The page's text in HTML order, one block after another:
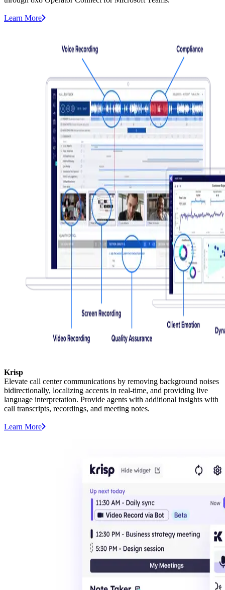
Learn More
Krisp
Elevate call center communications by removing background noises
bidirectionally, localizing accents in real-time, and providing live
language interpretation. Provide agents with additional insights with
call transcripts, recordings, and meeting notes.
Learn More